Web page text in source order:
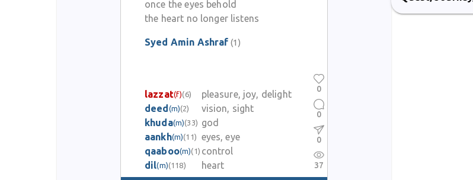
once the eyes behold
the heart no longer listens
Syed Amin Ashraf (1)
lazzat(f)(6)
pleasure, joy, delight
deed (m)(2)
vision, sight
khuda(m)(33) god
aankh(m)(11)
eyes, eye
qaaboo(m)(1) control
dil(m)(118) heart
0
0
0
37